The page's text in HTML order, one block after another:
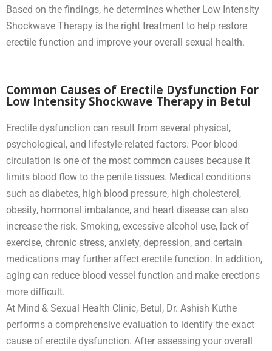
Based on the findings, he determines whether Low Intensity
Shockwave Therapy is the right treatment to help restore
erectile function and improve your overall sexual health.
Common Causes of Erectile Dysfunction For
Low Intensity Shockwave Therapy in Betul
Erectile dysfunction can result from several physical,
psychological, and lifestyle-related factors. Poor blood
circulation is one of the most common causes because it
limits blood flow to the penile tissues. Medical conditions
such as diabetes, high blood pressure, high cholesterol,
obesity, hormonal imbalance, and heart disease can also
increase the risk. Smoking, excessive alcohol use, lack of
exercise, chronic stress, anxiety, depression, and certain
medications may further affect erectile function. In addition,
aging can reduce blood vessel function and make erections
more difficult.
At Mind & Sexual Health Clinic, Betul, Dr. Ashish Kuthe
performs a comprehensive evaluation to identify the exact
cause of erectile dysfunction. After assessing your overall